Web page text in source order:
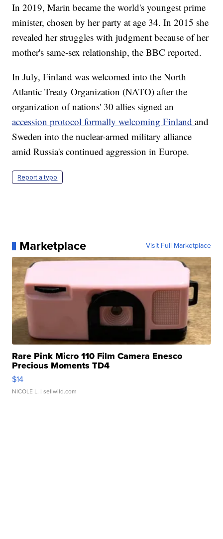
In 2019, Marin became the world's youngest prime
minister, chosen by her party at age 34. In 2015 she
revealed her struggles with judgment because of her
mother's same-sex relationship, the BBC reported.
In July, Finland was welcomed into the North
Atlantic Treaty Organization (NATO) after the
organization of nations' 30 allies signed an
accession protocol formally welcoming Finlandand
Sweden into the nuclear-armed military alliance
amid Russia's continued aggression in Europe.
Report a typo
Marketplace Visit Full Marketplace
Rare Pink Micro 110 Film Camera Enesco
Precious Moments TD4
$14
NICOLE L. | sellwild.com